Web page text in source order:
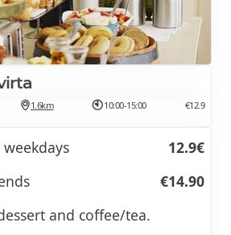
1.6km 10:00-15:00 €12.9
12.9€
€14.90
and coffee/tea.